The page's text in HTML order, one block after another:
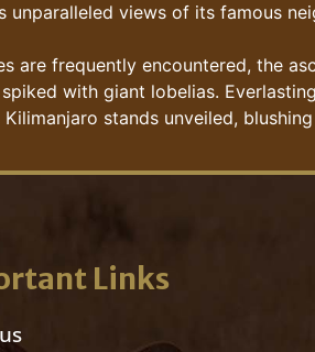
views of its famous
are frequently encountered, the
with giant lobelias.
stands unveiled,
Links